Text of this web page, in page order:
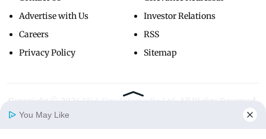
Advertise with Us
Careers
Privacy Policy
Investor Relations
RSS
Sitemap
Copyright ©
You May Like